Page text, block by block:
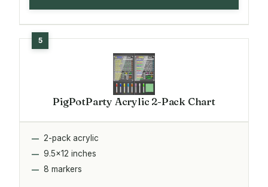
PigPotParty Acrylic 2-Pack Chart
2-pack acrylic
9.5x12 inches
8 markers